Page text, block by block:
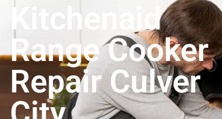
Kitchenaid
Range Cooker
Repair Culver